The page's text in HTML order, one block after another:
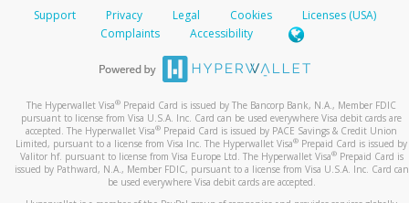
Support Privacy Legal Cookies
Licenses (USA)
Complaints
Accessibility
The Hyperwallet Visa® Prepaid Card is issued by The Bancorp Bank, N.A., Member FDIC
pursuant to license from Visa U.S.A. Inc. Card can be used everywhere Visa debit cards are
accepted. The Hyperwallet Visa® Prepaid Card is issued by PACE Savings & Credit Union
Limited, pursuant to a license from Visa Inc. The Hyperwallet Visa® Prepaid Card is issued by
Valitor hf. pursuant to license from Visa Europe Ltd. The Hyperwallet Visa®Prepaid Card is
issued by Pathward, N.A., Member FDIC, pursuant to a license from Visa U.S.A. Inc. Card can
be used everywhere Visa debit cards are accepted.